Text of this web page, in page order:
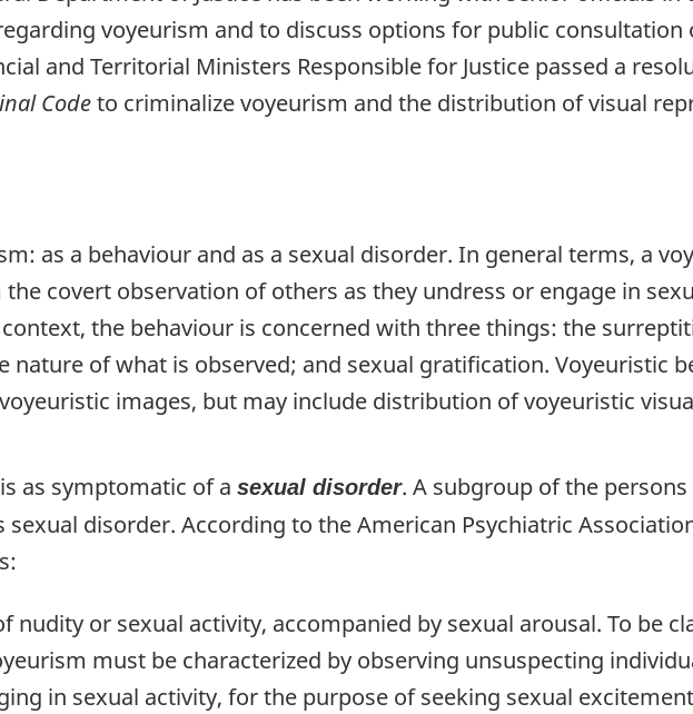
voyeurism and to discuss options for public consultation
and Territorial Ministers Responsible for Justice passed a
Codeto criminalize voyeurism and the distribution of visual
as a behaviour and as a sexual disorder. In general terms, a
covert observation of others as they undress or engage in
the behaviour is concerned with three things: the
of what is observed; and sexual gratification. Voyeuristic
images, but may include distribution of voyeuristic
as symptomatic of a sexual disorder. A subgroup of the
disorder. According to the American Psychiatric
or sexual activity, accompanied by sexual arousal. To be
must be characterized by observing unsuspecting
in sexual activity, for the purpose of seeking sexual